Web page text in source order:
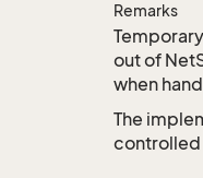
Remarks
out of
when
The
controlled